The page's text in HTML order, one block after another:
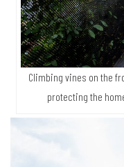
Climbing vines on the
protecting the